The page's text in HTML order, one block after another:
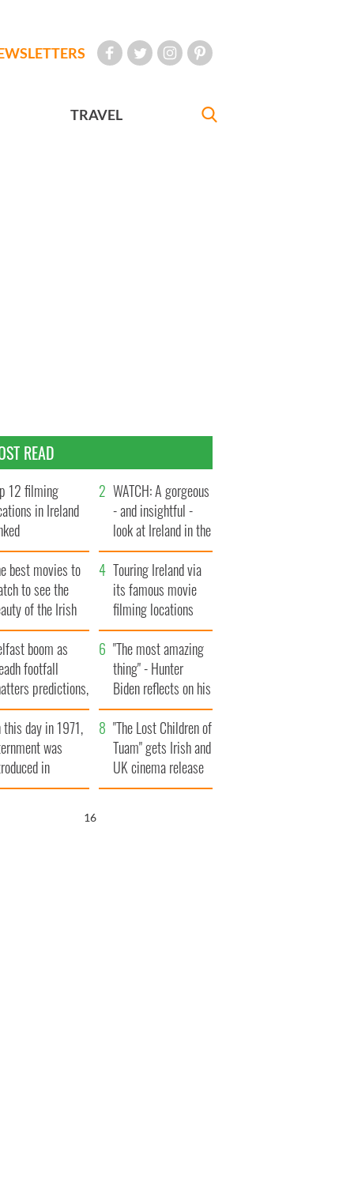
TRAVEL
READ
12 filming
in Ireland
WATCH: A gorgeous
- and insightful -
look at Ireland in the
late 1960s
best movies to
to see the
of the Irish
Touring Ireland via
its famous movie
filming locations
boom as
footfall
predictions,
to exceed 1
"The most amazing
thing" - Hunter
Biden reflects on his
and his dad's official
visit to Ireland
this day in 1971,
was
in
Ireland
"The Lost Children of
Tuam" gets Irish and
UK cinema release
15